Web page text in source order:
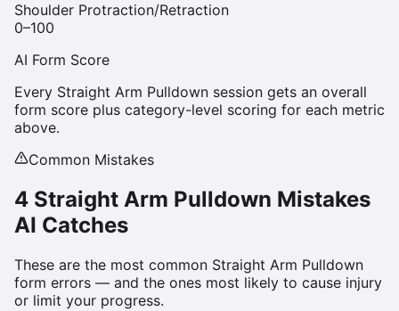
Shoulder Protraction/Retraction
0–100
AI Form Score
Every Straight Arm Pulldown session gets an overall
form score plus category-level scoring for each metric
above.
Common Mistakes
4 Straight Arm Pulldown Mistakes
AI Catches
These are the most common Straight Arm Pulldown
form errors — and the ones most likely to cause injury
or limit your progress.